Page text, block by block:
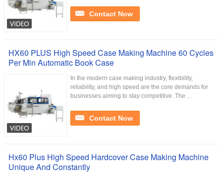
Contact Now
HX60 PLUS High Speed Case Making Machine 60 Cycles
Per Min Automatic Book Case
In the modern case making industry, flexibility,
reliability, and high speed are the core demands for
businesses aiming to stay competitive. The ...
Contact Now
Hx60 Plus High Speed Hardcover Case Making Machine
Unique And Constantly